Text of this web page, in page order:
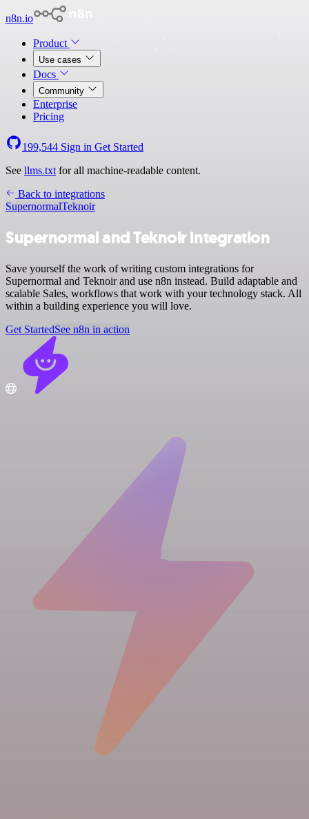
n8n.io
Product
Use cases
Docs
Community
Enterprise
Pricing
199,544 Sign in Get Started
See llms.txt for all machine-readable content.
Back to integrations
SupernormalTeknoir
Supernormal and Teknoir integration
Save yourself the work of writing custom integrations for
Supernormal and Teknoir and use n8n instead. Build adaptable and
scalable Sales, workflows that work with your technology stack. All
within a building experience you will love.
Get StartedSee n8n in action